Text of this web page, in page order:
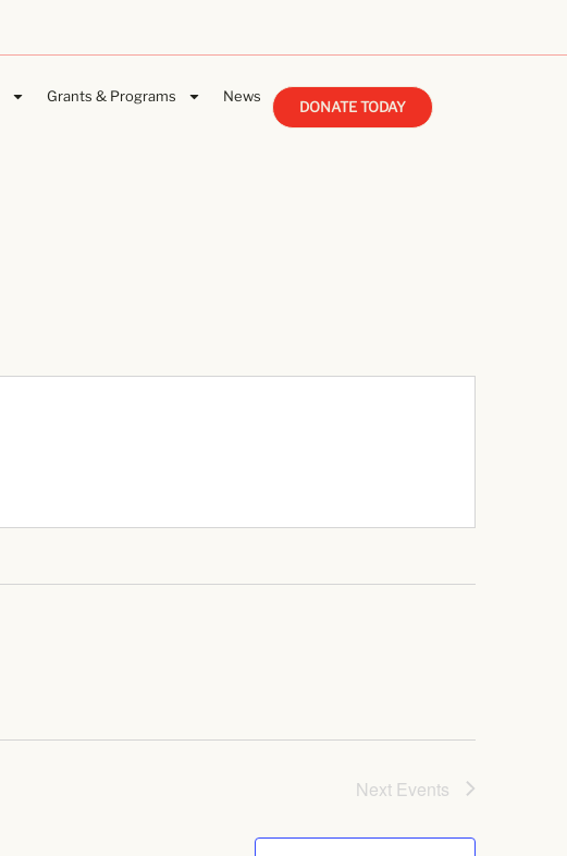
Grants & Programs News
DONATE TODAY
Next Events